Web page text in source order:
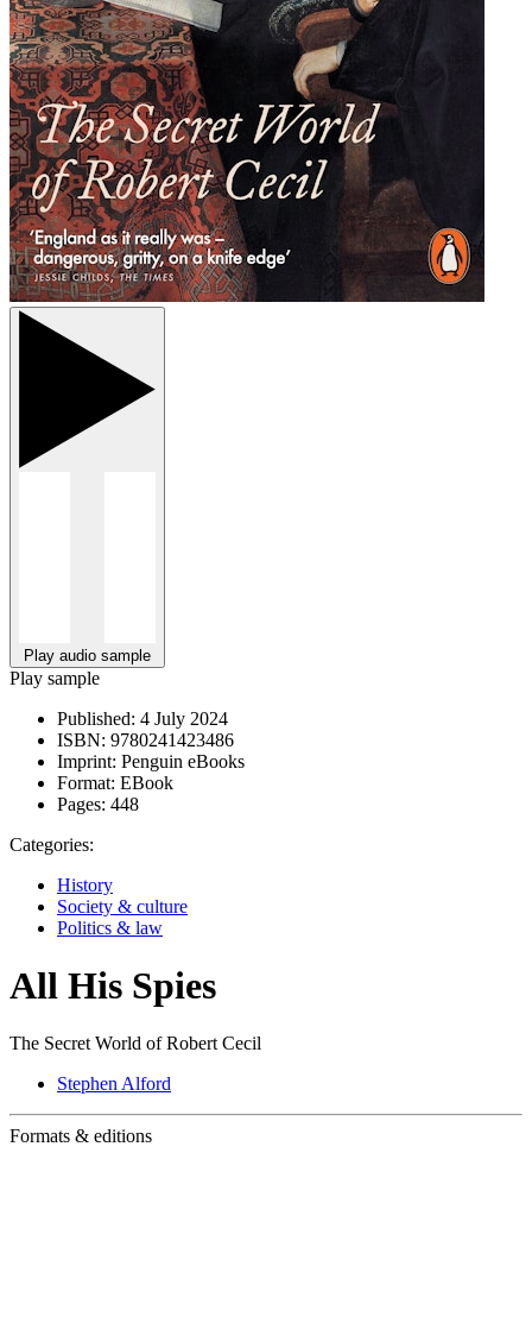
Play audio sample
Play sample
Published: 4 July 2024
ISBN: 9780241423486
Imprint: Penguin eBooks
Format: EBook
Pages: 448
Categories:
History
Society & culture
Politics & law
All His Spies
The Secret World of Robert Cecil
Stephen Alford
Formats & editions